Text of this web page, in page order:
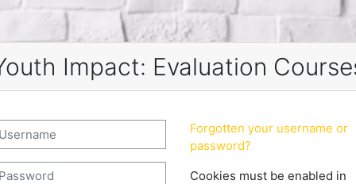
Impact: Evaluation
Forgotten your username or
password?
Cookies must be enabled in